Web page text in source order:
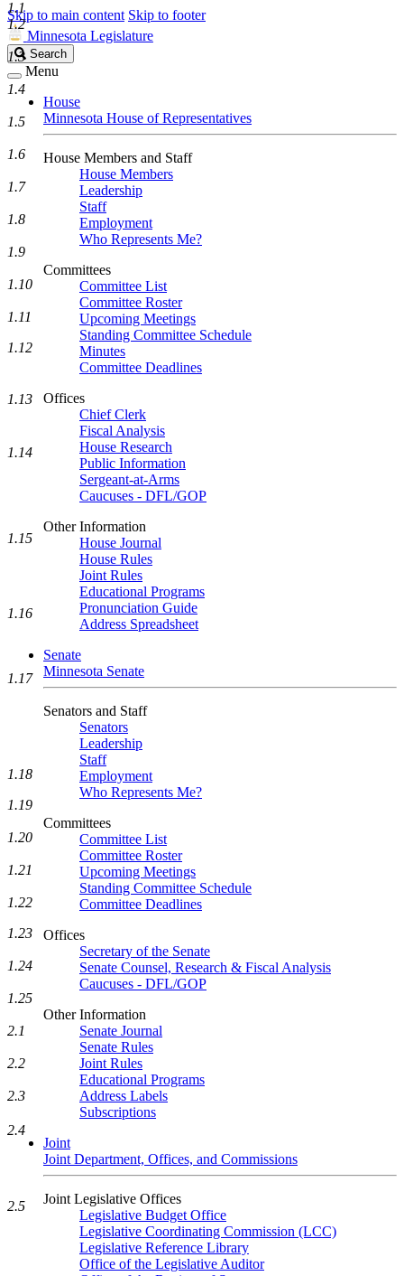
Skip to main content Skip to footer
Minnesota Legislature
Search
Legislature
Search
Menu
House
Minnesota House of Representatives
House Members and Staff
House Members
Leadership
Staff
Employment
Who Represents Me?
Committees
Committee List
Committee Roster
Upcoming Meetings
Standing Committee Schedule
Minutes
Committee Deadlines
Offices
Chief Clerk
Fiscal Analysis
House Research
Public Information
Sergeant-at-Arms
Caucuses - DFL/GOP
Other Information
House Journal
House Rules
Joint Rules
Educational Programs
Pronunciation Guide
Address Spreadsheet
Senate
Minnesota Senate
Senators and Staff
Senators
Leadership
Staff
Employment
Who Represents Me?
Committees
Committee List
Committee Roster
Upcoming Meetings
Standing Committee Schedule
Committee Deadlines
Offices
Secretary of the Senate
Senate Counsel, Research & Fiscal Analysis
Caucuses - DFL/GOP
Other Information
Senate Journal
Senate Rules
Joint Rules
Educational Programs
Address Labels
Subscriptions
Joint
Joint Department, Offices, and Commissions
Joint Legislative Offices
Legislative Budget Office
Legislative Coordinating Commission (LCC)
Legislative Reference Library
Office of the Legislative Auditor
1.1
1.2
1.3
1.4
1.5
1.6
1.7
1.8
1.9
1.10
1.11
1.12
1.13
1.14
1.15
1.16
1.17
1.18
1.19
1.20
1.21
1.22
1.23
1.24
1.25
2.1
2.2
2.3
2.4
2.5